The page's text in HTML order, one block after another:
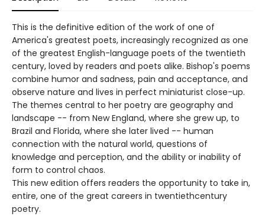
This is the definitive edition of the work of one of
America's greatest poets, increasingly recognized as one
of the greatest English-language poets of the twentieth
century, loved by readers and poets alike. Bishop's poems
combine humor and sadness, pain and acceptance, and
observe nature and lives in perfect miniaturist close-up.
The themes central to her poetry are geography and
landscape -- from New England, where she grew up, to
Brazil and Florida, where she later lived -- human
connection with the natural world, questions of
knowledge and perception, and the ability or inability of
form to control chaos.
This new edition offers readers the opportunity to take in,
entire, one of the great careers in twentiethcentury
poetry.